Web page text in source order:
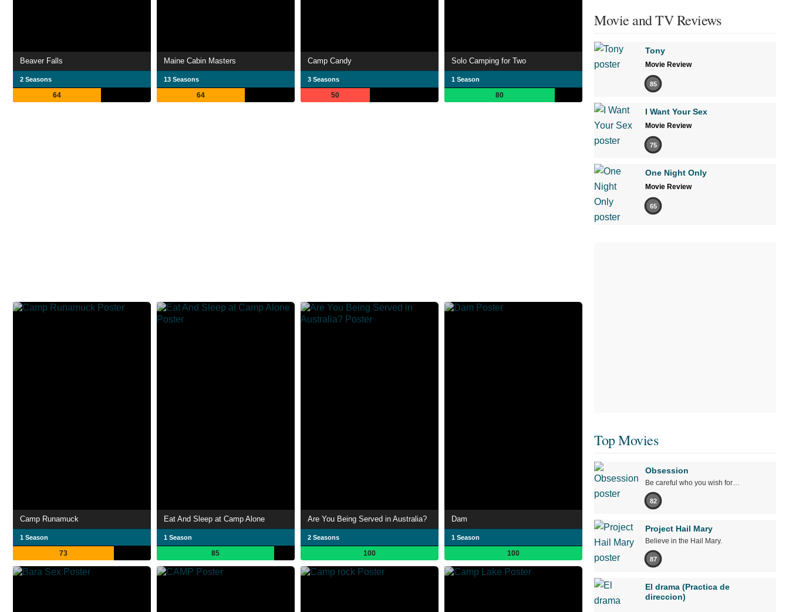
Beaver Falls
2 Seasons
64
Maine Cabin Masters
13 Seasons
64
Camp Candy
3 Seasons
50
Solo Camping for Two
1 Season
80
Camp Runamuck
1 Season
73
Eat And Sleep at Camp Alone
1 Season
85
Are You Being Served in Australia?
2 Seasons
100
Dam
1 Season
100
Movie and TV Reviews
Tony
Movie Review
85
I Want Your Sex
Movie Review
75
One Night Only
Movie Review
65
Top Movies
Obsession
Be careful who you wish for…
82
Project Hail Mary
Believe in the Hail Mary.
87
El drama (Practica de
direccion)